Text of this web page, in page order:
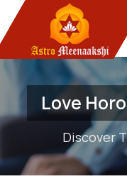
Love
Discover